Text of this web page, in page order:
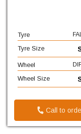
Tyre
Tyre Size
Wheel
Wheel Size
Call to